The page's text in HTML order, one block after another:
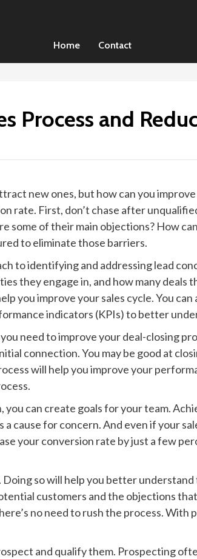
Home Contact
Process and
new ones, but how can you
rate. First, don’t chase after
some of their main objections? How
to eliminate those barriers.
to identifying and addressing lead
they engage in, and how many
you improve your sales cycle. You
indicators (KPIs) to better
need to improve your deal-closing
connection. You may be good at
will help you improve your
can create goals for your team.
cause for concern. And even if your
your conversion rate by just a few
so will help you better
customers and the objections
no need to rush the process.
and qualify them. Prospecting